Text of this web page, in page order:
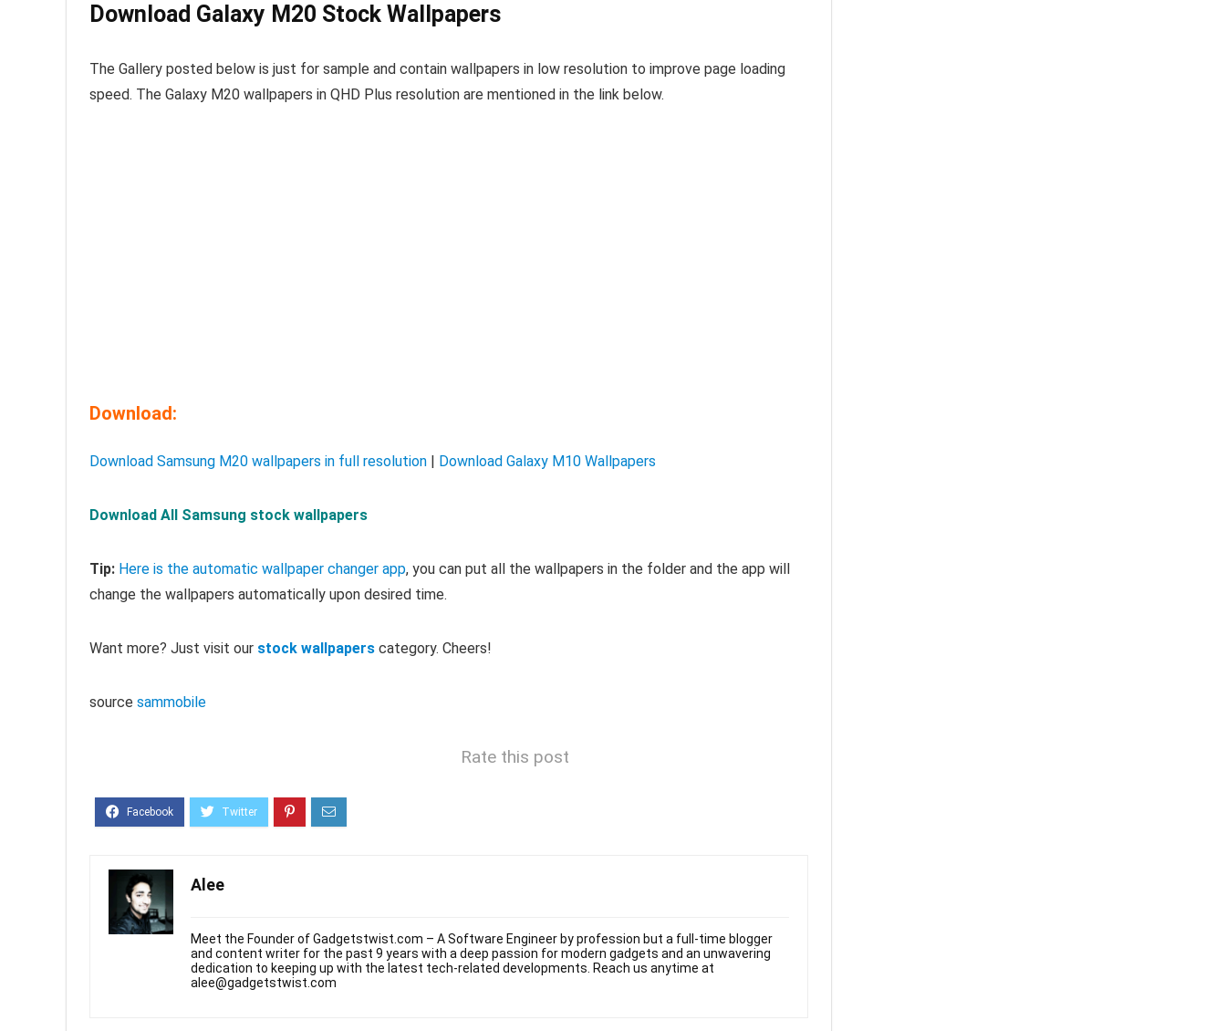
Download Galaxy M20 Stock Wallpapers
The Gallery posted below is just for sample and contain wallpapers in low resolution to improve page loading
speed. The Galaxy M20 wallpapers in QHD Plus resolution are mentioned in the link below.
Download:
Download Samsung M20 wallpapers in full resolution | Download Galaxy M10 Wallpapers
Download All Samsung stock wallpapers
Tip: Here is the automatic wallpaper changer app, you can put all the wallpapers in the folder and the app will
change the wallpapers automatically upon desired time.
Want more? Just visit our stock wallpapers category. Cheers!
source sammobile
Rate this post
Alee
Meet the Founder of Gadgetstwist.com – A Software Engineer by profession but a full-time blogger
and content writer for the past 9 years with a deep passion for modern gadgets and an unwavering
dedication to keeping up with the latest tech-related developments. Reach us anytime at
alee@gadgetstwist.com